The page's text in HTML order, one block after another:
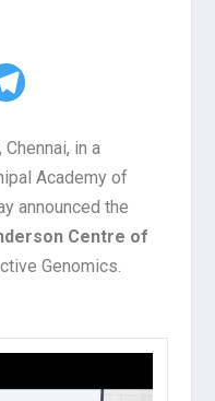
in a
Academy of
announced the
Centre of
Genomics.